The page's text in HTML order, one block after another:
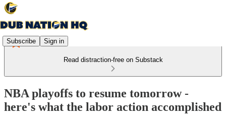
Subscribe Sign in
Read distraction-free on Substack
NBA playoffs to resume tomorrow -
here's what the labor action accomplished